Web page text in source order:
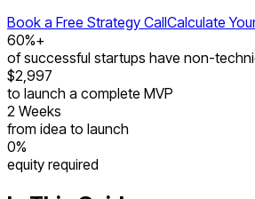
Book a Free Strategy CallCalculate
60%+
of successful startups have non-
$2,997
to launch a complete MVP
2 Weeks
from idea to launch
0%
equity required